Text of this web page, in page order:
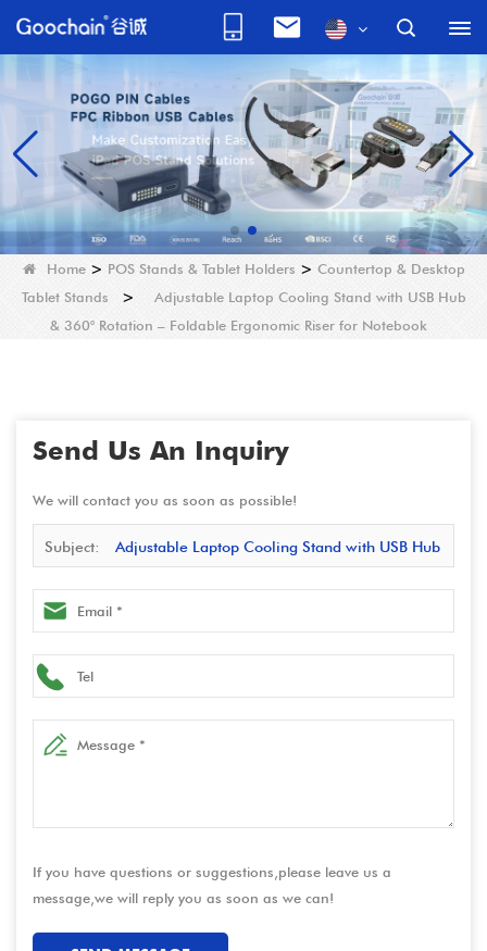
Home> POS Stands & Tablet Holders > Countertop & Desktop
Tablet Stands >
Adjustable Laptop Cooling Stand with USB Hub
& 360° Rotation – Foldable Ergonomic Riser for Notebook
Send Us An Inquiry
We will contact you as soon as possible!
Subject: Adjustable Laptop Cooling Stand with USB Hub
& 360° Rotation – Foldable Ergonomic Riser for Notebook
If you have questions or suggestions,please leave us a
message,we will reply you as soon as we can!